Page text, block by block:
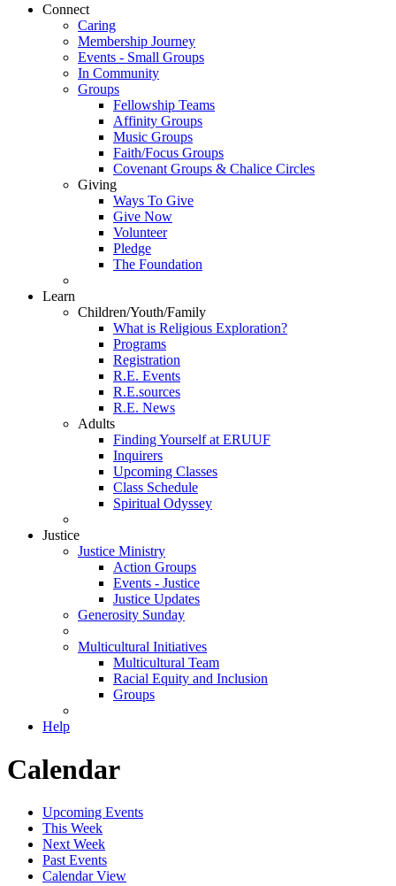
Connect
Caring
Membership Journey
Events - Small Groups
In Community
Groups
Fellowship Teams
Affinity Groups
Music Groups
Faith/Focus Groups
Covenant Groups & Chalice Circles
Giving
Ways To Give
Give Now
Volunteer
Pledge
The Foundation
Learn
Children/Youth/Family
What is Religious Exploration?
Programs
Registration
R.E. Events
R.E.sources
R.E. News
Adults
Finding Yourself at ERUUF
Inquirers
Upcoming Classes
Class Schedule
Spiritual Odyssey
Justice
Justice Ministry
Action Groups
Events - Justice
Justice Updates
Generosity Sunday
Multicultural Initiatives
Multicultural Team
Racial Equity and Inclusion
Groups
Help
Calendar
Upcoming Events
This Week
Next Week
Past Events
Calendar View